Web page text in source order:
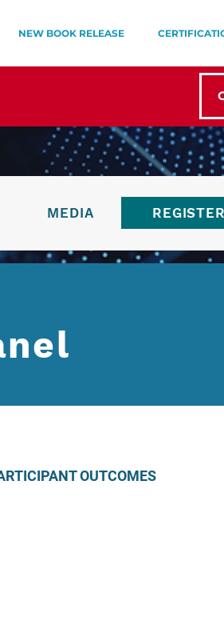
NEW BOOK RELEASE
MEDIA REGISTER
OUTCOMES